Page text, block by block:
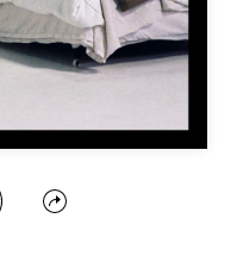
Share